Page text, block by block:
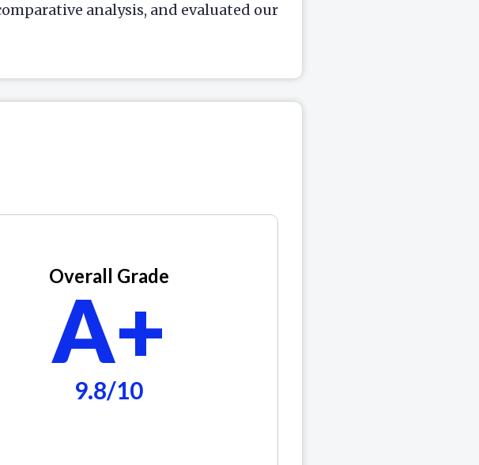
analysis, and evaluated our
Overall Grade
A+
9.8/10